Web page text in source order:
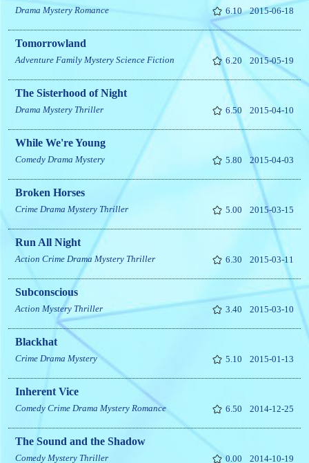
Drama Mystery Romance 6.10 2015-06-18
Tomorrowland
Adventure Family Mystery Science Fiction 6.20 2015-05-19
The Sisterhood of Night
Drama Mystery Thriller 6.50 2015-04-10
While We're Young
Comedy Drama Mystery 5.80 2015-04-03
Broken Horses
Crime Drama Mystery Thriller 5.00 2015-03-15
Run All Night
Action Crime Drama Mystery Thriller 6.30 2015-03-11
Subconscious
Action Mystery Thriller 3.40 2015-03-10
Blackhat
Crime Drama Mystery 5.10 2015-01-13
Inherent Vice
Comedy Crime Drama Mystery Romance 6.50 2014-12-25
The Sound and the Shadow
Comedy Mystery Thriller 0.00 2014-10-19